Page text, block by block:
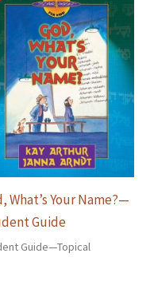
What’s Your Name?—
Guide
Guide—Topical